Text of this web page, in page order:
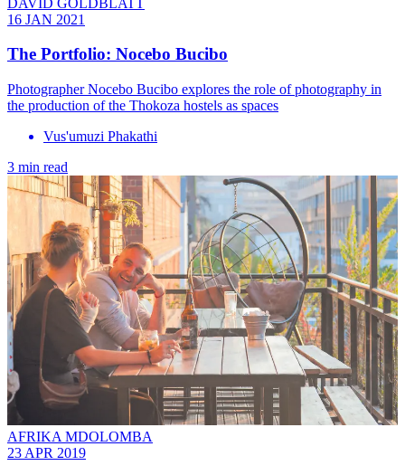
16 JAN 2021
The Portfolio: Nocebo Bucibo
Photographer Nocebo Bucibo explores the role of photography in
the production of the Thokoza hostels as spaces
Vus'umuzi Phakathi
3 min read
AFRIKA MDOLOMBA
23 APR 2019